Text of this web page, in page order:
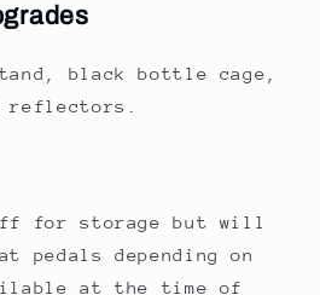
black bottle cage,
reflectors.
for storage but will
pedals depending on
at the time of